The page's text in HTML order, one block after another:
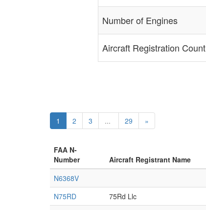
Number of Engines
Aircraft Registration Count
1 2 3 ... 29 »
FAA N-
Number
Aircraft Registrant Name
N6368V
N75RD
75Rd Llc